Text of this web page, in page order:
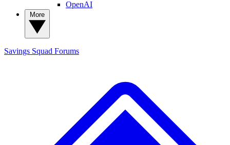
OpenAI
Savings Squad Forums